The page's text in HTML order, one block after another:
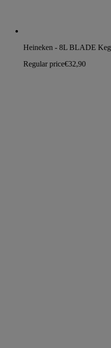
Heineken - 8L BLADE Keg
Regular price€32,90